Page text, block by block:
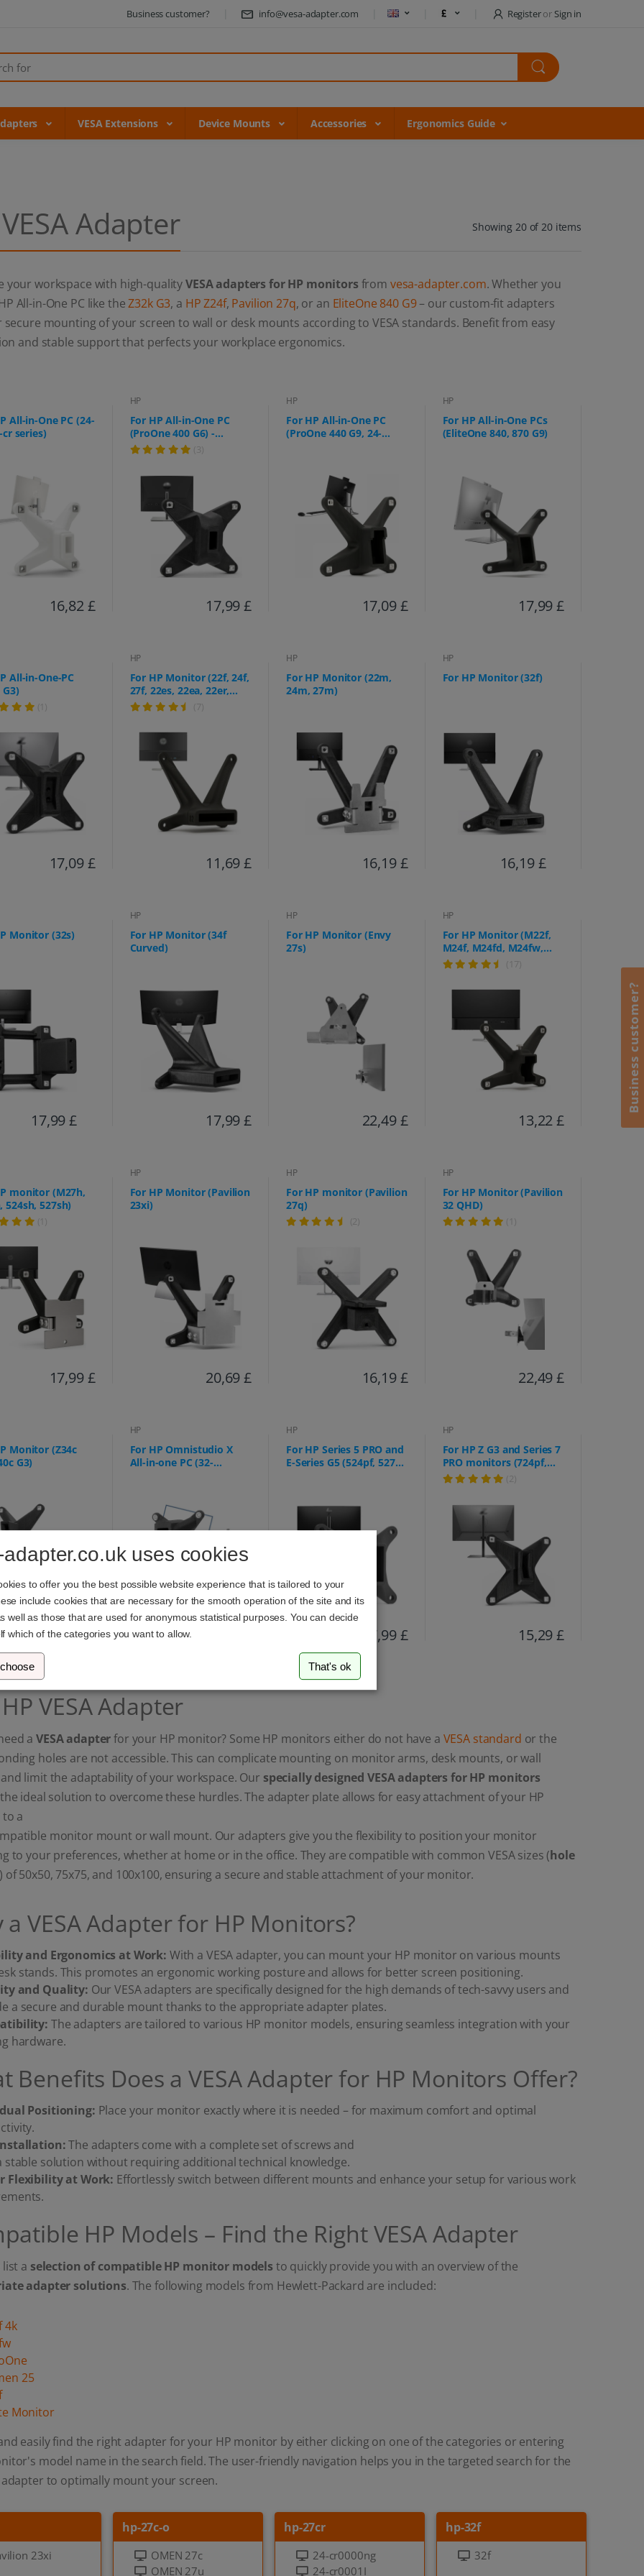
Business customer? info@vesa-adapter.com Registeror Sign in
VESA Extensions Device Mounts Accessories Ergonomics Guide
Business customer?
Adapter Showing 20 of 20 items
your workspace with high-qualityVESA adapters for HP monitors from vesa-adapter.com. Whether you
All-in-One PC like theZ32k G3, a HP Z24f, Pavilion 27q, or an EliteOne 840 G9– our custom-fit adapters
secure mounting of your screen to wall or desk mounts according to VESA standards. Benefit from easy
and stable support that perfects your workplace ergonomics.
All-in-One PC (24-
cr series)
16,82 £
HP
For HP All-in-One PC
(ProOne 400 G6) -
75x75mm
(3)
17,99 £
HP
For HP All-in-One PC
(ProOne 440 G9, 24-
17,09 £
HP
For HP All-in-One PCs
(EliteOne 840, 870 G9)
17,99 £
All-in-One-PC
(1)
17,09 £
HP
For HP Monitor (22f, 24f,
27f, 22es, 22ea, 22er,
24es, 24ea, 24er, 27es,
(7)
11,69 £
HP
For HP Monitor (22m,
24m, 27m)
16,19 £
HP
For HP Monitor (32f)
16,19 £
Monitor (32s)
17,99 £
HP
For HP Monitor (34f
Curved)
17,99 £
HP
For HP Monitor (Envy
27s)
22,49 £
HP
For HP Monitor (M22f,
M24f, M24fd, M24fw,
M27f, M27fe, M27fd,
M32fw, 524sa, 524sf,
(17)
13,22 £
monitor (M27h,
524sh, 527sh)
(1)
17,99 £
HP
For HP Monitor (Pavilion
23xi)
20,69 £
HP
For HP monitor (Pavilion
27q)
(2)
16,19 £
HP
For HP Monitor (Pavilion
32 QHD)
(1)
22,49 £
Monitor (Z34c
G3)
17,99 £
HP
For HP Omnistudio X
All-in-one PC (32-
c0275ng, 32-c0670ng, 32-
c0770ng, 32-c0777ng) -
75x75mm
HP
For HP Series 5 PRO and
E-Series G5 (524pf, 527pf,
17,99 £
HP
For HP Z G3 and Series 7
PRO monitors (724pf,
724pn, 724pu, Z24f,
(2)
15,29 £
VESA Adapter
a VESA adapterfor your HP monitor? Some HP monitors either do not have a VESA standard or the
holes are not accessible. This can complicate mounting on monitor arms, desk mounts, or wall
limit the adaptability of your workspace. Our specially designed VESA adapters for HP monitors
ideal solution to overcome these hurdles. The adapter plate allows for easy attachment of your HP
a
monitor mount or wall mount. Our adapters give you the flexibility to position your monitor
to your preferences, whether at home or in the office. They are compatible with common VESA sizes (hole
) of 50x50, 75x75, and 100x100, ensuring a secure and stable attachment of your monitor.
a VESA Adapter for HP Monitors?
and Ergonomics at Work: With a VESA adapter, you can mount your HP monitor on various mounts
stands. This promotes an ergonomic working posture and allows for better screen positioning.
and Quality: Our VESA adapters are specifically designed for the high demands of tech-savvy users and
a secure and durable mount thanks to the appropriate adapter plates.
The adapters are tailored to various HP monitor models, ensuring seamless integration with your
hardware.
Benefits Does a VESA Adapter for HP Monitors Offer?
Positioning: Place your monitor exactly where it is needed – for maximum comfort and optimal
The adapters come with a complete set of screws and
stable solution without requiring additional technical knowledge.
Flexibility at Work: Effortlessly switch between different mounts and enhance your setup for various work
HP Models – Find the Right VESA Adapter
a selection of compatible HP monitor models to quickly provide you with an overview of the
adapter solutions. The following models from Hewlett-Packard are included:
4k
25
Monitor
easily find the right adapter for your HP monitor by either clicking on one of the categories or entering
model name in the search field. The user-friendly navigation helps you in the targeted search for the
to optimally mount your screen.
23xi
hp-27c-o
OMEN 27c
OMEN 27u
hp-27cr
24-cr0000ng
24-cr0001I
hp-32f
32f
uses cookies
to offer you the best possible website experience that is tailored to your
include cookies that are necessary for the smooth operation of the site and its
well as those that are used for anonymous statistical purposes. You can decide
which of the categories you want to allow.
That's ok